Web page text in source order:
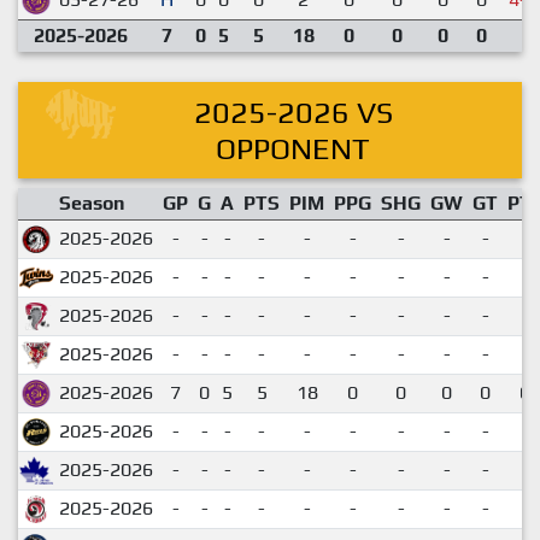
2025-2026
7 0 5 5 18 0 0 0 0
2025-2026 VS
OPPONENT
Season GP G A PTS PIM PPG SHG GW GT
2025-2026
- - - - - - - - -
2025-2026
- - - - - - - - -
2025-2026
- - - - - - - - -
2025-2026
- - - - - - - - -
2025-2026
7 0 5 5 18 0 0 0 0
2025-2026
- - - - - - - - -
2025-2026
- - - - - - - - -
2025-2026
- - - - - - - - -